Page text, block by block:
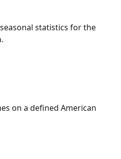
statistics for the
on a defined American